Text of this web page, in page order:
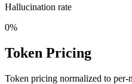
Hallucination rate
0%
Token Pricing
Token pricing normalized to per-